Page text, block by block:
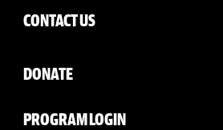
CONTACT US
DONATE
PROGRAM LOGIN